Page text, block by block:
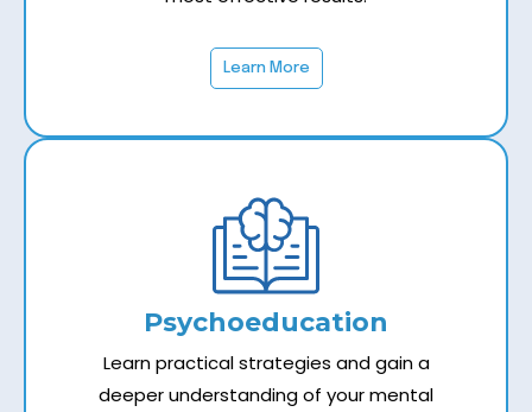
Learn More
Psychoeducation
Learn practical strategies and gain a
deeper understanding of your mental